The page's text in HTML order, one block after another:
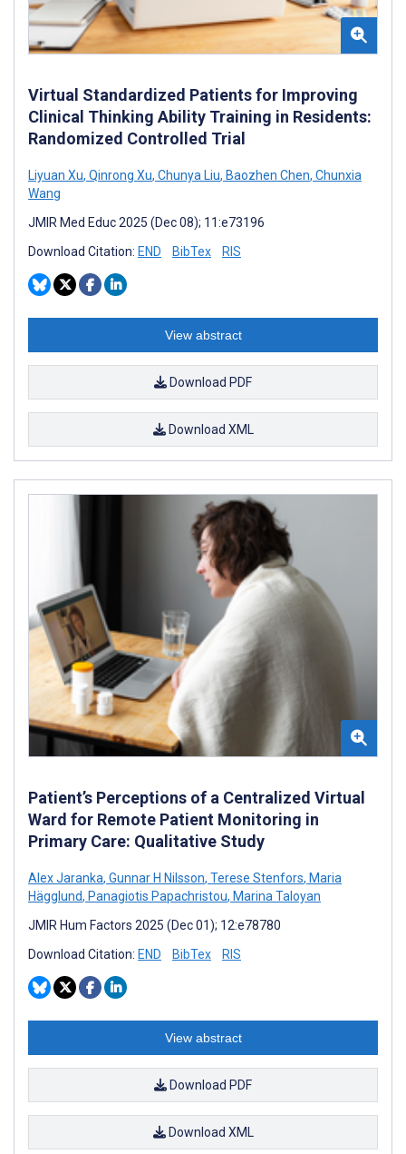
Virtual Standardized Patients for Improving
Clinical Thinking Ability Training in Residents:
Randomized Controlled Trial
Liyuan Xu, Qinrong Xu, Chunya Liu, Baozhen Chen, Chunxia
Wang
JMIR Med Educ 2025 (Dec 08); 11:e73196
Download Citation: END BibTex RIS
View abstract
Download PDF
Download XML
Patient’s Perceptions of a Centralized Virtual
Ward for Remote Patient Monitoring in
Primary Care: Qualitative Study
Alex Jaranka, Gunnar H Nilsson, Terese Stenfors, Maria
Hägglund, Panagiotis Papachristou, Marina Taloyan
JMIR Hum Factors 2025 (Dec 01); 12:e78780
Download Citation: END BibTex RIS
View abstract
Download PDF
Download XML